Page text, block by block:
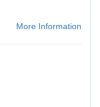
More Information